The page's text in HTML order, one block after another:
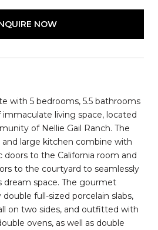
NOW
with 5 bedrooms, 5.5 bathrooms
living space, located
of Nellie Gail Ranch. The
large kitchen combine with
to the California room and
to the courtyard to seamlessly
dream space. The gourmet
full-sized porcelain slabs,
on two sides, and outfitted with
ovens, as well as double